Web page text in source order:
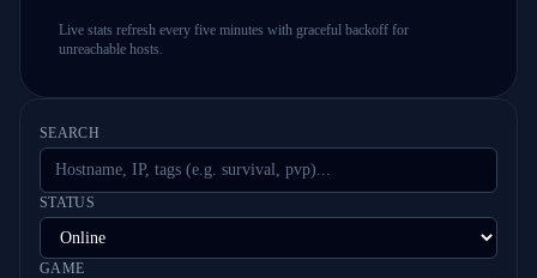
Live stats refresh every five minutes with graceful backoff for
unreachable hosts.
SEARCH
STATUS
GAME